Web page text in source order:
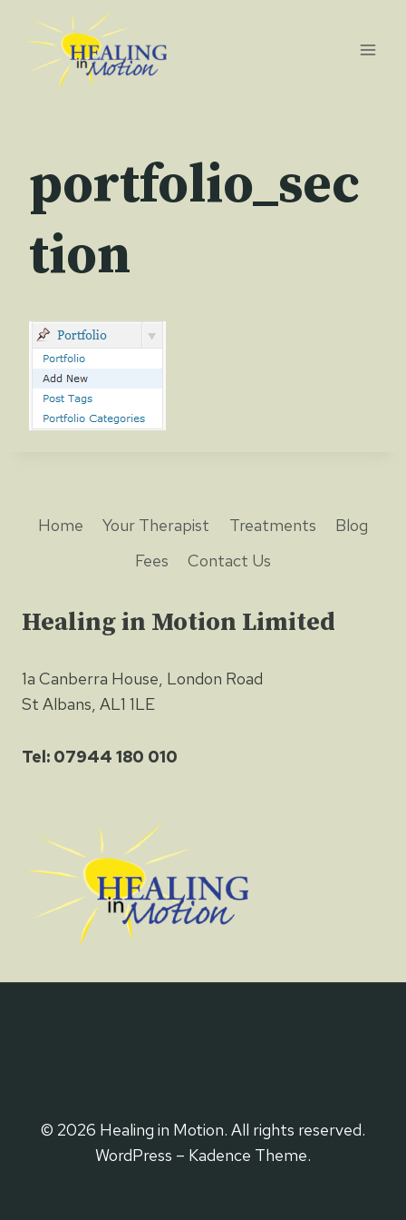
content
portfolio_sec
tion
Home Your Therapist Treatments
Blog
Fees
Contact Us
Healing in Motion Limited
1a Canberra House, London Road
St Albans, AL1 1LE
Tel: 07944 180 010
© 2026 Healing in Motion. All rights reserved.
WordPress – Kadence Theme.